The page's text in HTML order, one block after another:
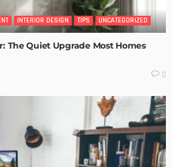
INTERIOR DESIGN TIPS UNCATEGORIZED
The Quiet Upgrade Most Homes
0